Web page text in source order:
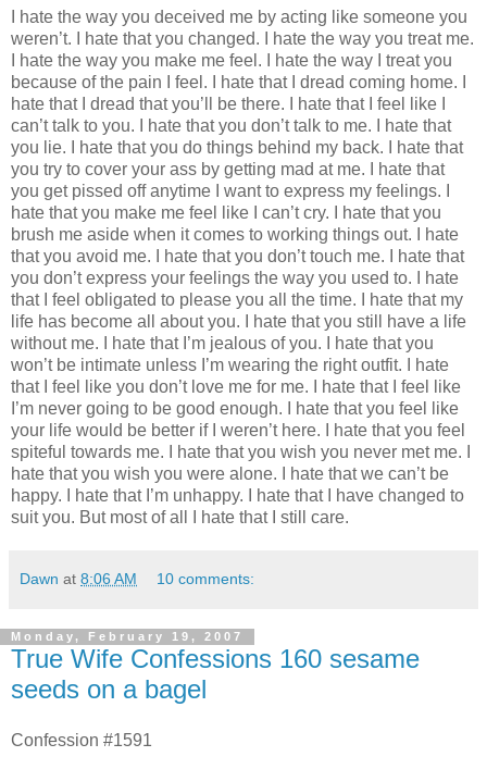
I hate the way you deceived me by acting like someone you
weren’t. I hate that you changed. I hate the way you treat me.
I hate the way you make me feel. I hate the way I treat you
because of the pain I feel. I hate that I dread coming home. I
hate that I dread that you’ll be there. I hate that I feel like I
can’t talk to you. I hate that you don’t talk to me. I hate that
you lie. I hate that you do things behind my back. I hate that
you try to cover your ass by getting mad at me. I hate that
you get pissed off anytime I want to express my feelings. I
hate that you make me feel like I can’t cry. I hate that you
brush me aside when it comes to working things out. I hate
that you avoid me. I hate that you don’t touch me. I hate that
you don’t express your feelings the way you used to. I hate
that I feel obligated to please you all the time. I hate that my
life has become all about you. I hate that you still have a life
without me. I hate that I’m jealous of you. I hate that you
won’t be intimate unless I’m wearing the right outfit. I hate
that I feel like you don’t love me for me. I hate that I feel like
I’m never going to be good enough. I hate that you feel like
your life would be better if I weren’t here. I hate that you feel
spiteful towards me. I hate that you wish you never met me. I
hate that you wish you were alone. I hate that we can’t be
happy. I hate that I’m unhappy. I hate that I have changed to
suit you. But most of all I hate that I still care.
Dawn at 8:06 AM 10 comments:
Monday, February 19, 2007
True Wife Confessions 160 sesame
seeds on a bagel
Confession #1591